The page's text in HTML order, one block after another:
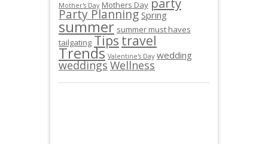
Mother's Day Mothers Day
Party Planning Spring
summer summer must haves
tailgating Tips travel
Trends Valentine's Day wedding
weddings Wellness